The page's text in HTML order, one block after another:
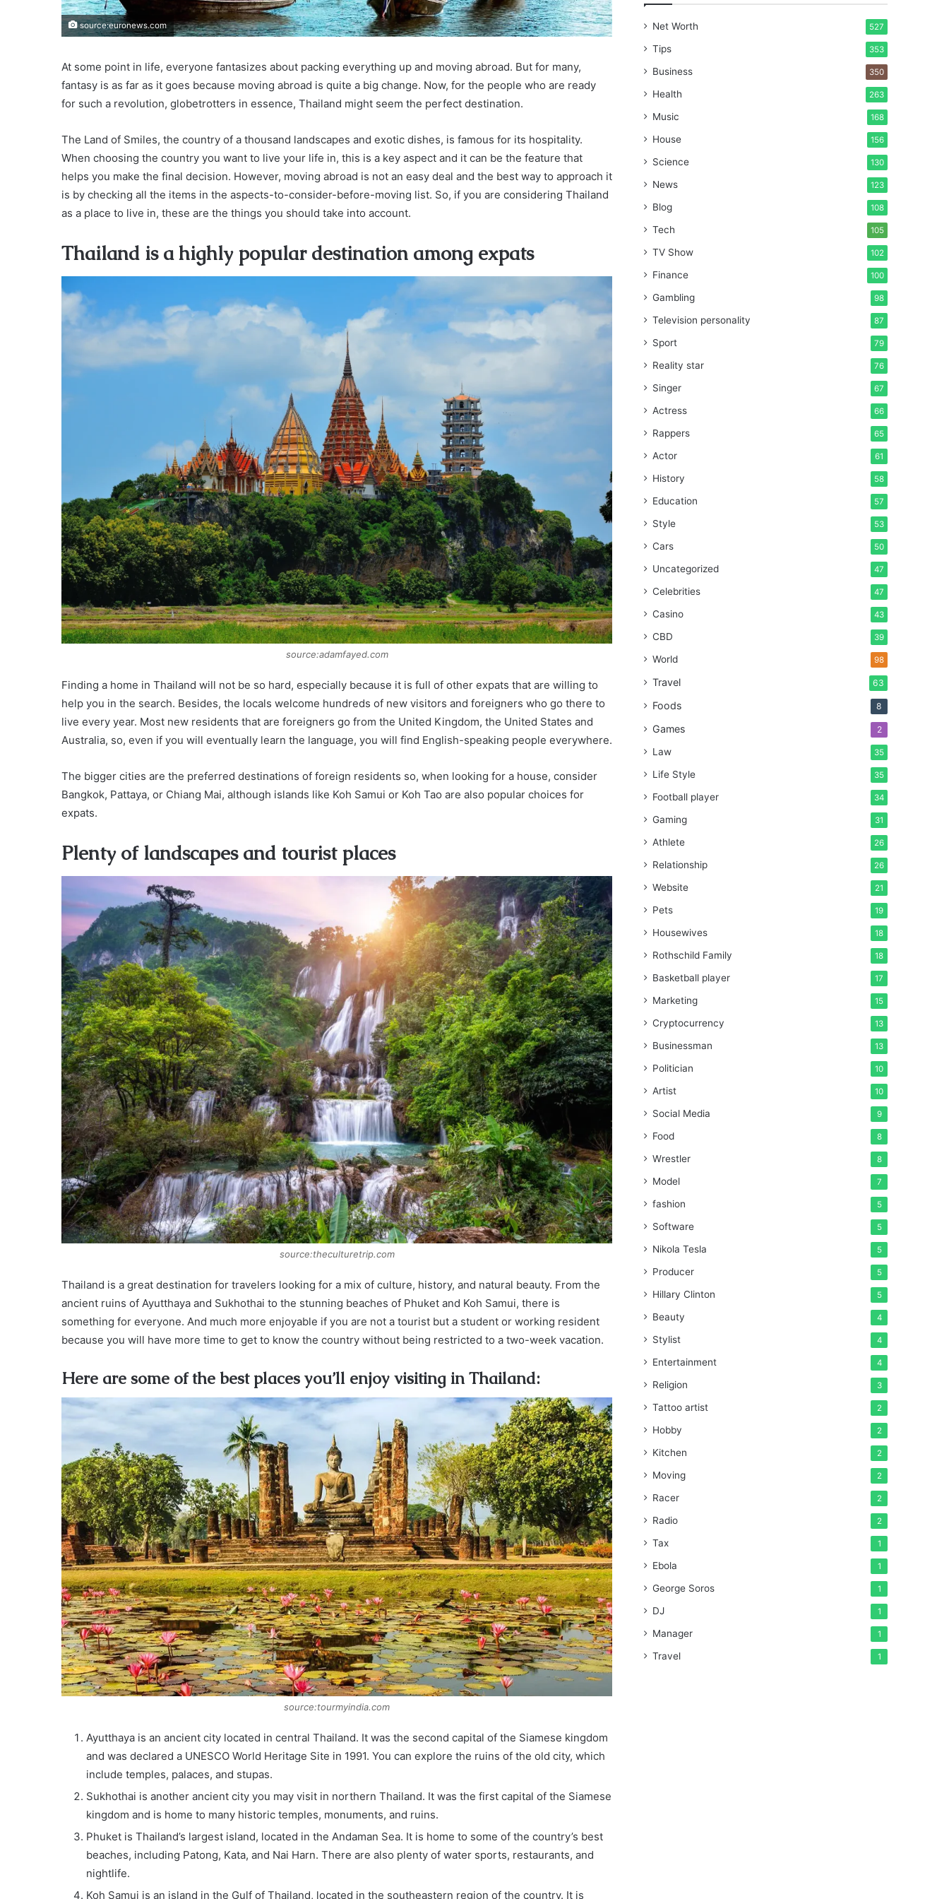
source:euronews.com
At some point in life, everyone fantasizes about packing everything up and moving abroad. But for many,
fantasy is as far as it goes because moving abroad is quite a big change. Now, for the people who are ready
for such a revolution, globetrotters in essence, Thailand might seem the perfect destination.
The Land of Smiles, the country of a thousand landscapes and exotic dishes, is famous for its hospitality.
When choosing the country you want to live your life in, this is a key aspect and it can be the feature that
helps you make the final decision. However, moving abroad is not an easy deal and the best way to approach it
is by checking all the items in the aspects-to-consider-before-moving list. So, if you are considering Thailand
as a place to live in, these are the things you should take into account.
Thailand is a highly popular destination among expats
source:adamfayed.com
Finding a home in Thailand will not be so hard, especially because it is full of other expats that are willing to
help you in the search. Besides, the locals welcome hundreds of new visitors and foreigners who go there to
live every year. Most new residents that are foreigners go from the United Kingdom, the United States and
Australia, so, even if you will eventually learn the language, you will find English-speaking people everywhere.
The bigger cities are the preferred destinations of foreign residents so, when looking for a house, consider
Bangkok, Pattaya, or Chiang Mai, although islands like Koh Samui or Koh Tao are also popular choices for
expats.
Plenty of landscapes and tourist places
source:theculturetrip.com
Thailand is a great destination for travelers looking for a mix of culture, history, and natural beauty. From the
ancient ruins of Ayutthaya and Sukhothai to the stunning beaches of Phuket and Koh Samui, there is
something for everyone. And much more enjoyable if you are not a tourist but a student or working resident
because you will have more time to get to know the country without being restricted to a two-week vacation.
Here are some of the best places you’ll enjoy visiting in Thailand:
source:tourmyindia.com
Ayutthaya is an ancient city located in central Thailand. It was the second capital of the Siamese kingdom
and was declared a UNESCO World Heritage Site in 1991. You can explore the ruins of the old city, which
include temples, palaces, and stupas.
Sukhothai is another ancient city you may visit in northern Thailand. It was the first capital of the Siamese
kingdom and is home to many historic temples, monuments, and ruins.
Phuket is Thailand’s largest island, located in the Andaman Sea. It is home to some of the country’s best
beaches, including Patong, Kata, and Nai Harn. There are also plenty of water sports, restaurants, and
nightlife.
Koh Samui is an island in the Gulf of Thailand, located in the southeastern region of the country. It is
Net Worth 527
Tips 353
Business 350
Health 263
Music 168
House 156
Science 130
News 123
Blog 108
Tech 105
TV Show 102
Finance 100
Gambling 98
Television personality 87
Sport 79
Reality star 76
Singer 67
Actress 66
Rappers 65
Actor 61
History 58
Education 57
Style 53
Cars 50
Uncategorized 47
Celebrities 47
Casino 43
CBD 39
World 98
Travel 63
Foods 8
Games 2
Law 35
Life Style 35
Football player 34
Gaming 31
Athlete 26
Relationship 26
Website 21
Pets 19
Housewives 18
Rothschild Family 18
Basketball player 17
Marketing 15
Cryptocurrency 13
Businessman 13
Politician 10
Artist 10
Social Media 9
Food 8
Wrestler 8
Model 7
fashion 5
Software 5
Nikola Tesla 5
Producer 5
Hillary Clinton 5
Beauty 4
Stylist 4
Entertainment 4
Religion 3
Tattoo artist 2
Hobby 2
Kitchen 2
Moving 2
Racer 2
Radio 2
Tax 1
Ebola 1
George Soros 1
DJ 1
Manager 1
Travel 1